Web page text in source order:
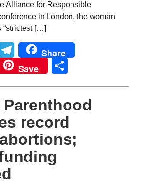
Alliance for Responsible
in London, the woman
“strictest […]
LinkedIn
Telegram
Share
Save
Parenthood
record